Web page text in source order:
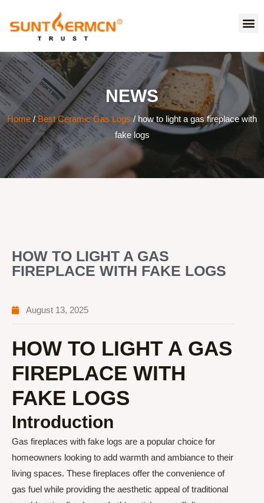
NEWS
Home/Best Ceramic Gas Logs / how to light a gas fireplace with
fake logs
HOW TO LIGHT A GAS
FIREPLACE WITH FAKE LOGS
August 13, 2025
HOW TO LIGHT A GAS
FIREPLACE WITH
FAKE LOGS
Introduction
Gas fireplaces with fake logs are a popular choice for
homeowners looking to add warmth and ambiance to their
living spaces. These fireplaces offer the convenience of
gas fuel while providing the aesthetic appeal of traditional